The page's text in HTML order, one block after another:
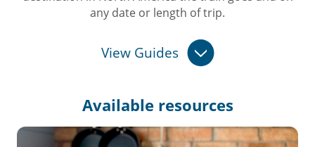
any date or length of trip.
View Guides
Available resources